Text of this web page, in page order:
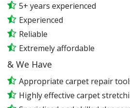
5+ years experienced
Experienced
Reliable
Extremely affordable
& We Have
Appropriate carpet repair
Highly effective carpet